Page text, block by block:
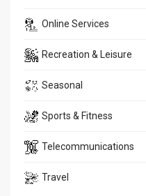
Online Services
Recreation & Leisure
Seasonal
Sports & Fitness
Telecommunications
Travel